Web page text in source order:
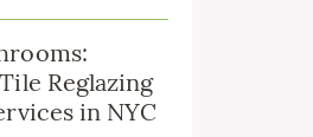
Reglazing
in NYC